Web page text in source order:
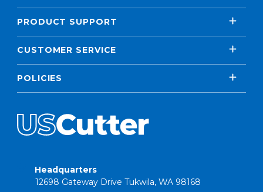
PRODUCT SUPPORT
CUSTOMER SERVICE
POLICIES
Headquarters
12698 Gateway Drive Tukwila, WA 98168